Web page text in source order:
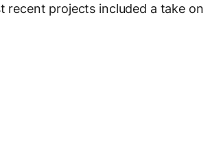
recent projects included a take on